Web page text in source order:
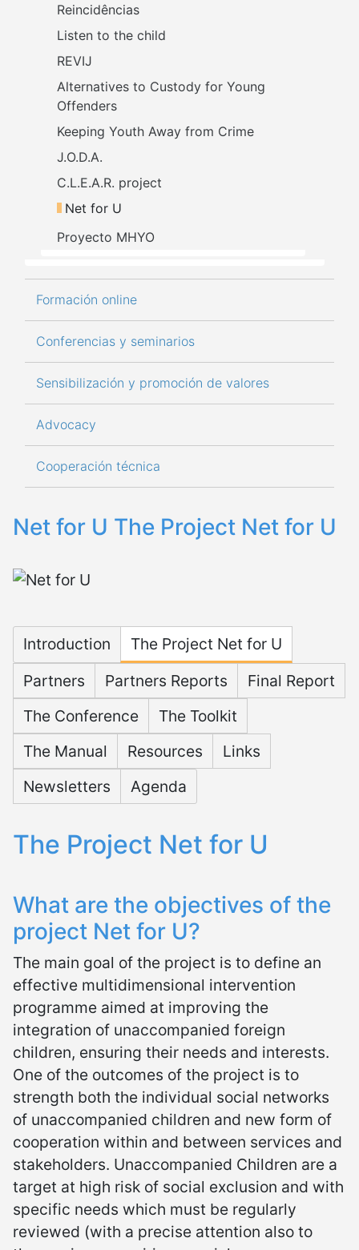
Net for U The Project Net for U
Microsite Net for U
Introduction
The Project Net for U
Partners
Partners Reports
Final Report
The Conference
The Toolkit
The Manual
Resources
Links
Newsletters
Agenda
The Project Net for U
What are the objectives of the
project Net for U?
The main goal of the project is to define an
effective multidimensional intervention
programme aimed at improving the
integration of unaccompanied foreign
children, ensuring their needs and interests.
One of the outcomes of the project is to
strength both the individual social networks
of unaccompanied children and new form of
cooperation within and between services and
stakeholders. Unaccompanied Children are a
target at high risk of social exclusion and with
specific needs which must be regularly
reviewed (with a precise attention also to
Reincidências
Listen to the child
REVIJ
Alternatives to Custody for Young
Offenders
Keeping Youth Away from Crime
J.O.D.A.
C.L.E.A.R. project
Net for U
Proyecto MHYO
Formación online
Conferencias y seminarios
Sensibilización y promoción de valores
Advocacy
Cooperación técnica